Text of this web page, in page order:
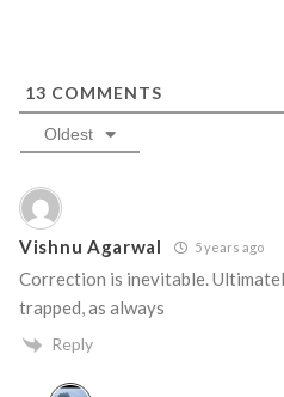
13 COMMENTS
Oldest
Vishnu Agarwal 5 years ago
Correction is inevitable.
trapped, as always
Reply